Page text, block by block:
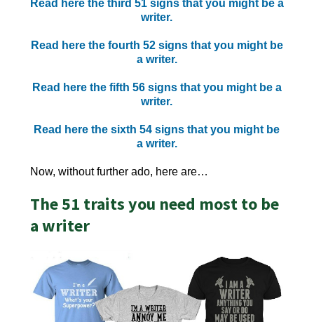
Read here the third 51 signs that you might be a
writer.
Read here the fourth 52 signs that you might be
a writer.
Read here the fifth 56 signs that you might be a
writer.
Read here the sixth 54 signs that you might be
a writer.
Now, without further ado, here are…
The 51 traits you need most to be
a writer